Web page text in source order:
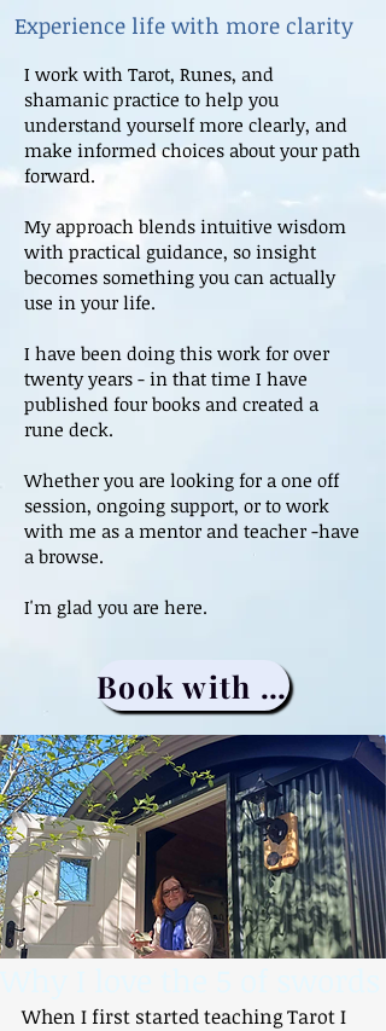
Experience life with more clarity
I work with Tarot, Runes, and
shamanic practice to help you
understand yourself more clearly, and
make informed choices about your path
forward.
My approach blends intuitive wisdom
with practical guidance, so insight
becomes something you can actually
use in your life.
I have been doing this work for over
twenty years - in that time I have
published four books and created a
rune deck.
Whether you are looking for a one off
session, ongoing support, or to work
with me as a mentor and teacher -have
a browse.
I'm glad you are here.
Book with me
When I first started teaching Tarot I